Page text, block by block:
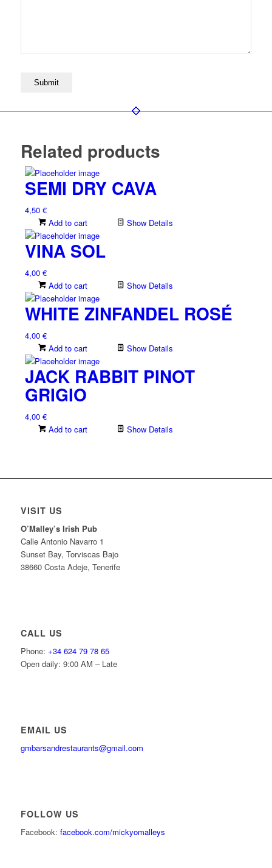
Related products
SEMI DRY CAVA
4,50 €
Add to cart
Show Details
VINA SOL
4,00 €
Add to cart
Show Details
WHITE ZINFANDEL ROSÉ
4,00 €
Add to cart
Show Details
JACK RABBIT PINOT
GRIGIO
4,00 €
Add to cart
Show Details
VISIT US
O’Malley’s Irish Pub
Calle Antonio Navarro 1
Sunset Bay, Torviscas Bajo
38660 Costa Adeje, Tenerife
CALL US
Phone: +34 624 79 78 65
Open daily: 9:00 AM – Late
EMAIL US
gmbarsandrestaurants@gmail.com
FOLLOW US
Facebook: facebook.com/mickyomalleys